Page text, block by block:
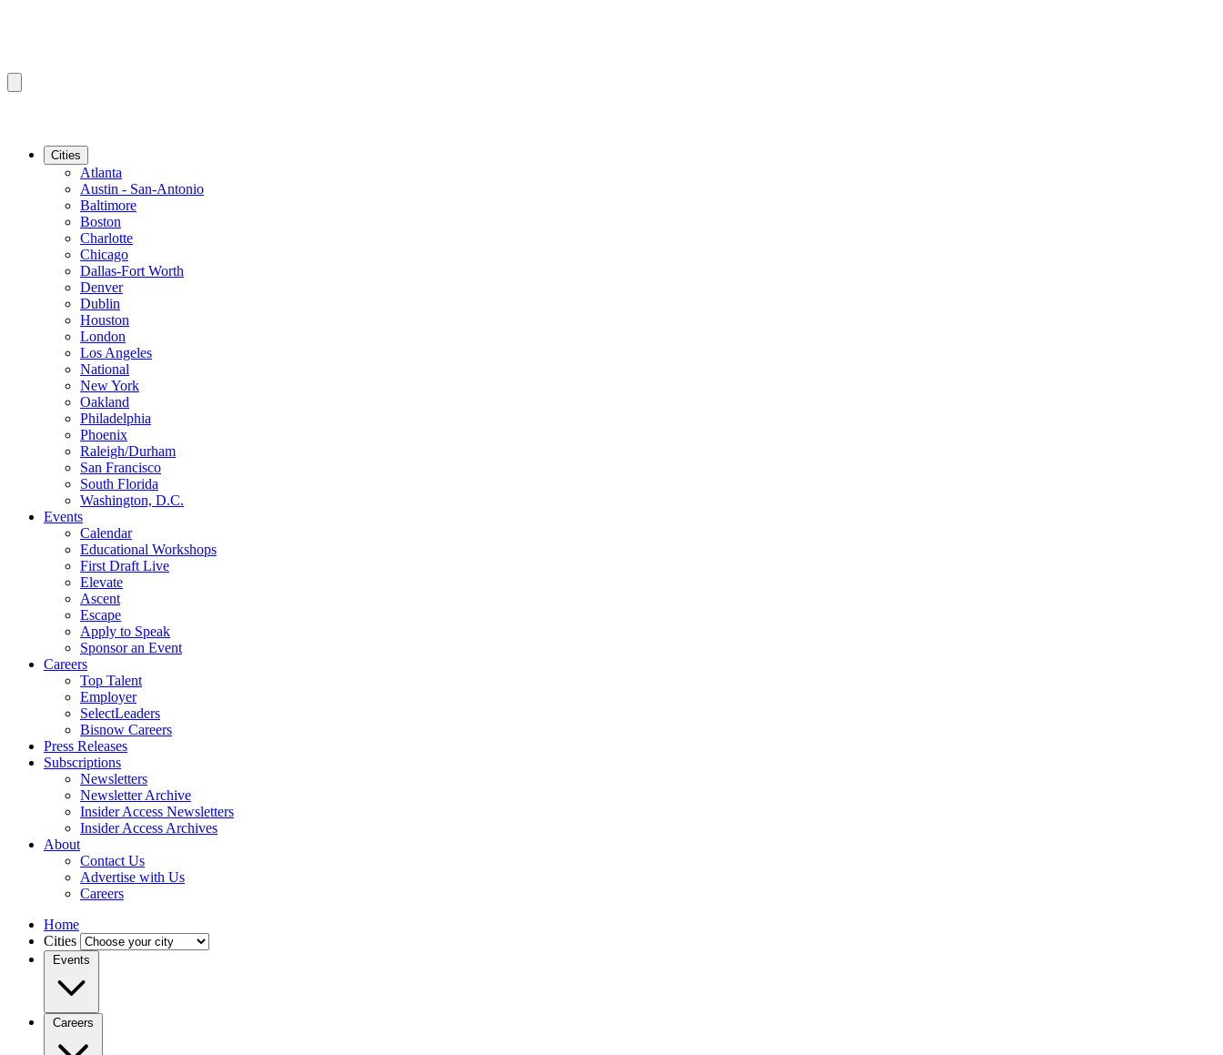
Cities
Atlanta
Austin - San-Antonio
Baltimore
Boston
Charlotte
Chicago
Dallas-Fort Worth
Denver
Dublin
Houston
London
Los Angeles
National
New York
Oakland
Philadelphia
Phoenix
Raleigh/Durham
San Francisco
South Florida
Washington, D.C.
Events
Calendar
Educational Workshops
First Draft Live
Elevate
Ascent
Escape
Apply to Speak
Sponsor an Event
Careers
Top Talent
Employer
SelectLeaders
Bisnow Careers
Press Releases
Subscriptions
Newsletters
Newsletter Archive
Insider Access Newsletters
Insider Access Archives
About
Contact Us
Advertise with Us
Careers
Home
Cities
Events
Careers